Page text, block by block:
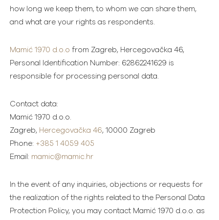
how long we keep them, to whom we can share them,
and what are your rights as respondents.
Mamić 1970 d.o.o from Zagreb, Hercegovačka 46,
Personal Identification Number: 62862241629 is
responsible for processing personal data.
Contact data:
Mamić 1970 d.o.o.
Zagreb, Hercegovačka 46, 10000 Zagreb
Phone: +385 1 4059 405
Email: mamic@mamic.hr
In the event of any inquiries, objections or requests for
the realization of the rights related to the Personal Data
Protection Policy, you may contact Mamić 1970 d.o.o. as